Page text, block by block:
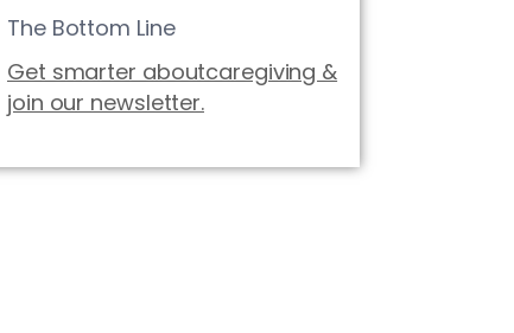
The Bottom Line
Get smarter aboutcaregiving &
join our newsletter.